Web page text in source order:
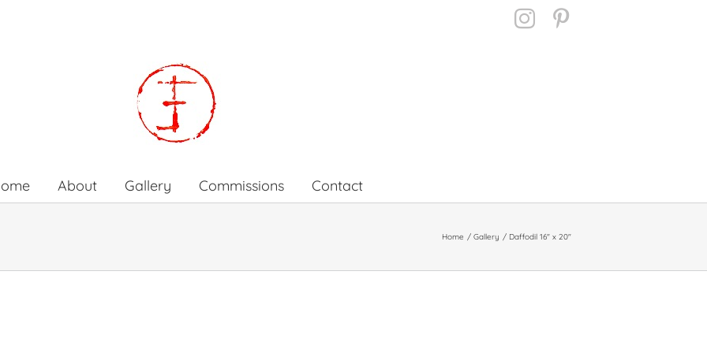
Instagram
About Gallery Commissions Contact
Home Gallery Daffodil 16″ x 20″